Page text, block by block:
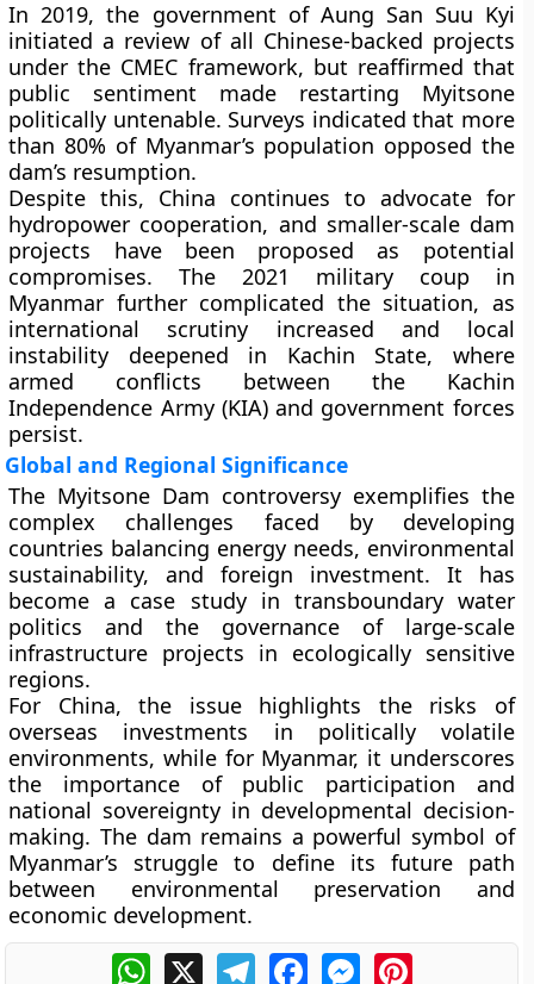
In2019, the government of Aung San Suu Kyi
initiated a review of all Chinese-backed projects
under the CMEC framework, but reaffirmed that
public sentiment made restarting Myitsone
politically untenable. Surveys indicated that more
than80% of Myanmar’s population opposed the
dam’s resumption.
Despite this, China continues to advocate for
hydropower cooperation, and smaller-scale dam
projects have been proposed as potential
compromises. The2021 military coup in
Myanmar further complicated the situation, as
international scrutiny increased and local
instability deepened in Kachin State, where
armed conflicts between the Kachin
Independence Army (KIA)and government forces
persist.
Global and Regional Significance
The Myitsone Dam controversy exemplifies the
complex challenges faced by developing
countries balancing energy needs, environmental
sustainability, and foreign investment. It has
become a case study in transboundary water
politics and the governance of large-scale
infrastructure projects in ecologically sensitive
regions.
For China, the issue highlights the risks of
overseas investments in politically volatile
environments, while for Myanmar, it underscores
the importance of public participation and
national sovereignty in developmental decision-
making. The dam remains a powerful symbol of
Myanmar’s struggle to define its future path
between environmental preservation and
economic development.
WhatsApp
X TelegramFacebookMessengerPinterest